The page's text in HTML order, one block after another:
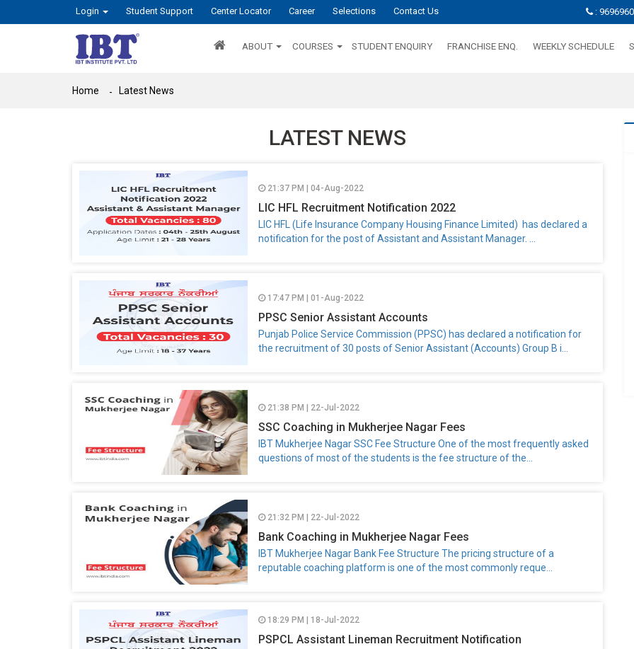
Login Student Support Center Locator Career Selections Contact Us :
ABOUT COURSES STUDENT ENQUIRY FRANCHISE ENQ. WEEKLY SCHEDULE
Home Latest News
LATEST NEWS
21:37 PM | 04-Aug-2022
LIC HFL Recruitment Notification 2022
LIC HFL (Life Insurance Company Housing Finance Limited) has declared a
notification for the post of Assistant and Assistant Manager. ...
17:47 PM | 01-Aug-2022
PPSC Senior Assistant Accounts
Punjab Police Service Commission (PPSC) has declared a notification for
the recruitment of 30 posts of Senior Assistant (Accounts) Group B i...
21:38 PM | 22-Jul-2022
SSC Coaching in Mukherjee Nagar Fees
IBT Mukherjee Nagar SSC Fee Structure One of the most frequently asked
questions of most of the students is the fee structure of the...
21:32 PM | 22-Jul-2022
Bank Coaching in Mukherjee Nagar Fees
IBT Mukherjee Nagar Bank Fee Structure The pricing structure of a
reputable coaching platform is one of the most commonly reque...
18:29 PM | 18-Jul-2022
PSPCL Assistant Lineman Recruitment Notification